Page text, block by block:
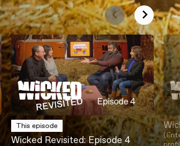
This episode
Wicked Revisited: Episode 4